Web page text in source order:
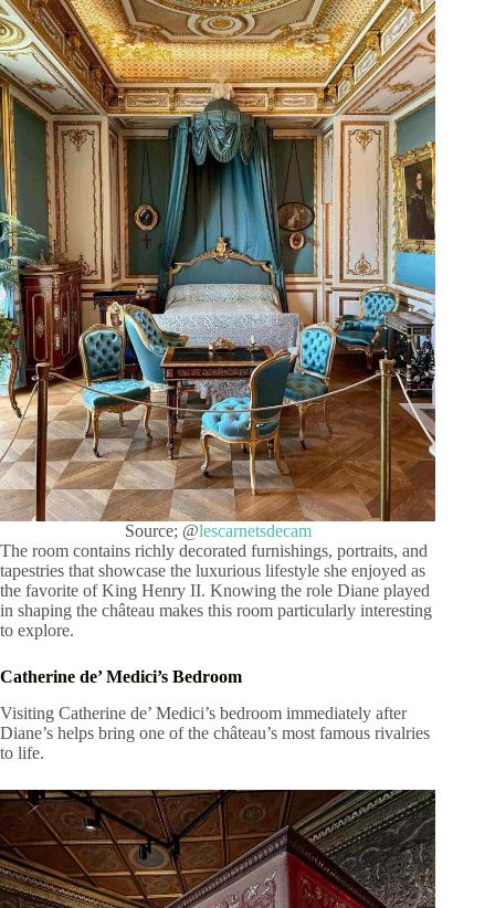
Source; @lescarnetsdecam
The room contains richly decorated furnishings, portraits, and
tapestries that showcase the luxurious lifestyle she enjoyed as
the favorite of King Henry II. Knowing the role Diane played
in shaping the château makes this room particularly interesting
to explore.
Catherine de’ Medici’s Bedroom
Visiting Catherine de’ Medici’s bedroom immediately after
Diane’s helps bring one of the château’s most famous rivalries
to life.